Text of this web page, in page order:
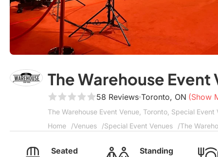
The Warehouse Event
58 Reviews Toronto, ON (Show
The Warehouse Event Venue, Toronto, Special
Home
Venues Special Event Venues The
Seated Standing